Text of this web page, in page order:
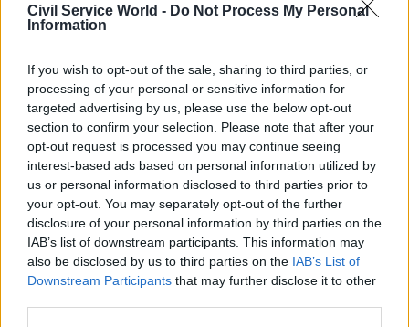
Civil Service World - Do Not Process My Personal
Information
If you wish to opt-out of the sale, sharing to third parties, or
processing of your personal or sensitive information for
targeted advertising by us, please use the below opt-out
section to confirm your selection. Please note that after your
opt-out request is processed you may continue seeing
interest-based ads based on personal information utilized by
us or personal information disclosed to third parties prior to
your opt-out. You may separately opt-out of the further
disclosure of your personal information by third parties on the
IAB’s list of downstream participants. This information may
also be disclosed by us to third parties on the IAB’s List of
Downstream Participants that may further disclose it to other
civil servants struggle to coordinate across
administrative boundaries.
Contradictory reform initiatives
One symptom of the absence of a shared
philosophy is the proliferation of contradictory
reforms. Successive governments have pursued
programmes that pull in opposite directions.
Take healthcare reform over the last decade: on
the one hand, the NHS was asked to pursue
integration through Sustainability and